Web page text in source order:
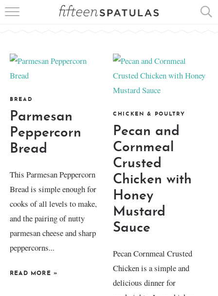
MEATS
SALADS
BREAD
Parmesan
Peppercorn
Bread
This Parmesan Peppercorn
Bread is simple enough for
cooks of all levels to make,
and the pairing of nutty
parmesan cheese and sharp
peppercorns...
READ MORE »
CHICKEN & POULTRY
Pecan and
Cornmeal
Crusted
Chicken with
Honey
Mustard
Sauce
Pecan Cornmeal Crusted
Chicken is a simple and
delicious dinner for